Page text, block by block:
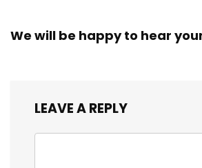
We will be happy to hear
LEAVE A REPLY